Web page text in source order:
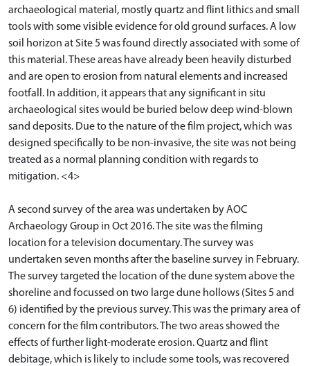
archaeological material, mostly quartz and flint lithics and small
tools with some visible evidence for old ground surfaces. A low
soil horizon at Site 5 was found directly associated with some of
this material. These areas have already been heavily disturbed
and are open to erosion from natural elements and increased
footfall. In addition, it appears that any significant in situ
archaeological sites would be buried below deep wind-blown
sand deposits. Due to the nature of the film project, which was
designed specifically to be non-invasive, the site was not being
treated as a normal planning condition with regards to
mitigation. <4>
A second survey of the area was undertaken by AOC
Archaeology Group in Oct 2016. The site was the filming
location for a television documentary. The survey was
undertaken seven months after the baseline survey in February.
The survey targeted the location of the dune system above the
shoreline and focussed on two large dune hollows (Sites 5 and
6) identified by the previous survey. This was the primary area of
concern for the film contributors. The two areas showed the
effects of further light-moderate erosion. Quartz and flint
debitage, which is likely to include some tools, was recovered